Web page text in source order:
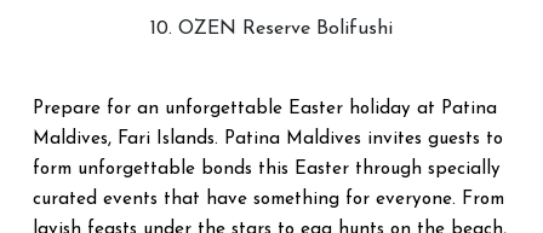
10. OZEN Reserve Bolifushi
Prepare for an unforgettable Easter holiday at Patina
Maldives, Fari Islands. Patina Maldives invites guests to
form unforgettable bonds this Easter through specially
curated events that have something for everyone. From